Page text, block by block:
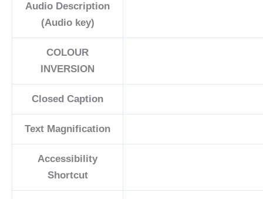
Audio Description
(Audio key)
COLOUR
INVERSION
Closed Caption
Text Magnification
Accessibility
Shortcut